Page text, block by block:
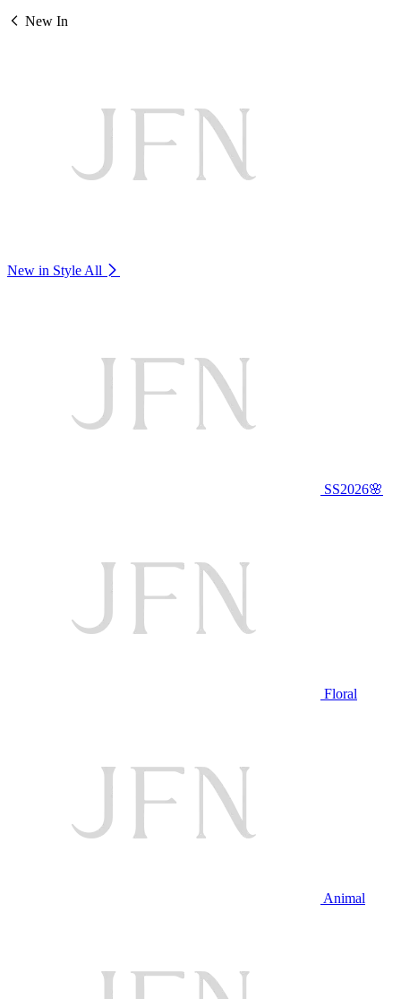
New In
New in Style All
SS2026🌸
Floral
Animal